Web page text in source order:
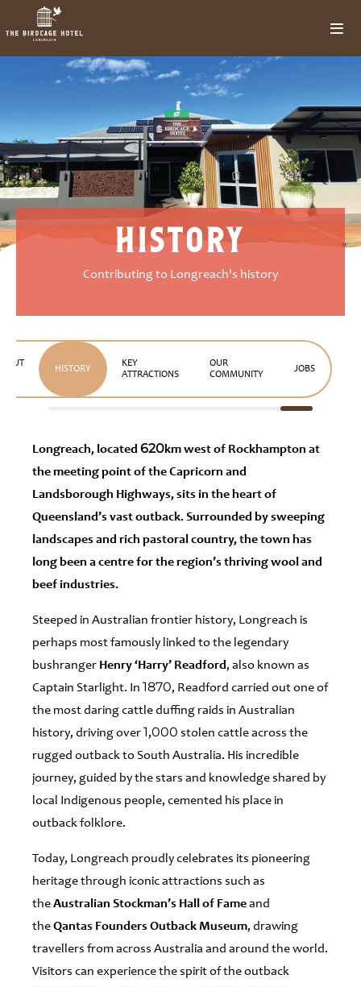
history
Contributing to Longreach's history
HISTORY
KEY
ATTRACTIONS
OUR
COMMUNITY
JOBS
Longreach, located 620km west of Rockhampton at
the meeting point of the Capricorn and
Landsborough Highways, sits in the heart of
Queensland’s vast outback. Surrounded by sweeping
landscapes and rich pastoral country, the town has
long been a centre for the region’s thriving wool and
beef industries.
Steeped in Australian frontier history, Longreach is
perhaps most famously linked to the legendary
bushranger Henry ‘Harry’ Readford, also known as
Captain Starlight. In 1870, Readford carried out one of
the most daring cattle duffing raids in Australian
history, driving over 1,000 stolen cattle across the
rugged outback to South Australia. His incredible
journey, guided by the stars and knowledge shared by
local Indigenous people, cemented his place in
outback folklore.
Today, Longreach proudly celebrates its pioneering
heritage through iconic attractions such as
theAustralian Stockman’s Hall of Fameand
theQantas Founders Outback Museum, drawing
travellers from across Australia and around the world.
Visitors can experience the spirit of the outback